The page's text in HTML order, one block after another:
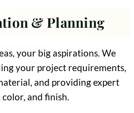
& Planning
your big aspirations. We
your project requirements,
and providing expert
and finish.